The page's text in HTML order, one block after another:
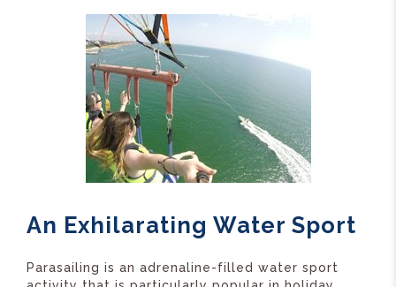
An Exhilarating Water Sport
Parasailing is an adrenaline-filled water sport